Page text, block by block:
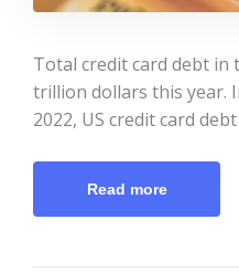
Total credit card debt in
trillion dollars this year.
2022, US credit card
Read more